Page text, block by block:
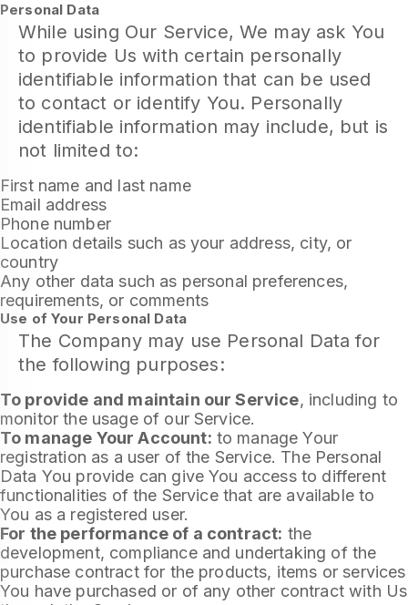
Personal Data
While using Our Service, We may ask You
to provide Us with certain personally
identifiable information that can be used
to contact or identify You. Personally
identifiable information may include, but is
not limited to:
First name and last name
Email address
Phone number
Location details such as your address, city, or
country
Any other data such as personal preferences,
requirements, or comments
Use of Your Personal Data
The Company may use Personal Data for
the following purposes:
To provide and maintain our Service, including to
monitor the usage of our Service.
To manage Your Account: to manage Your
registration as a user of the Service. The Personal
Data You provide can give You access to different
functionalities of the Service that are available to
You as a registered user.
For the performance of a contract: the
development, compliance and undertaking of the
purchase contract for the products, items or services
You have purchased or of any other contract with Us